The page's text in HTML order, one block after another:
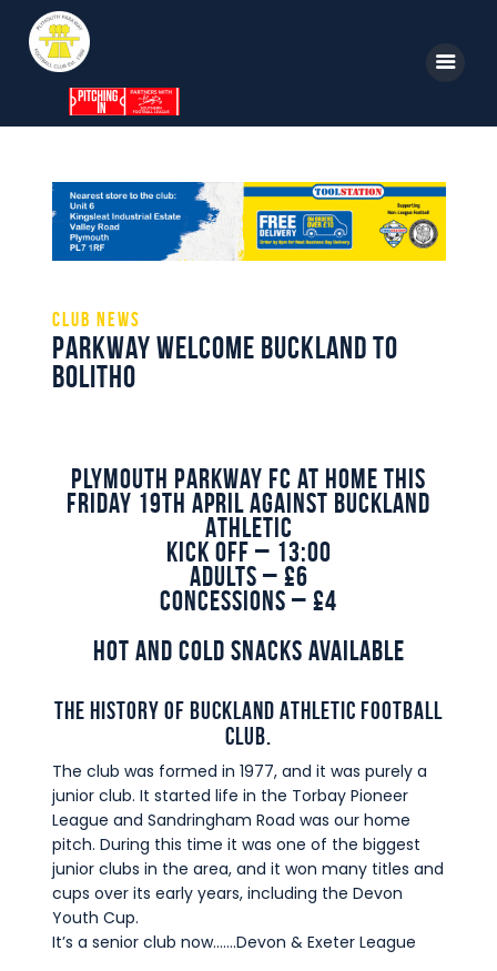
Home
News
Parkway TV
Tickets
Supporters
Shop
Commercial
Safeguarding Children
Contact
Club News
Parkway Welcome Buckland To
Bolitho
Plymouth Parkway FC at home this
Friday 19th April against Buckland
Athletic
Kick Off – 13:00
Adults – £6
Concessions – £4
Hot and cold snacks available
THE HISTORY OF BUCKLAND ATHLETIC FOOTBALL
CLUB.
The club was formed in 1977, and it was purely a
junior club. It started life in the Torbay Pioneer
League and Sandringham Road was our home
pitch. During this time it was one of the biggest
junior clubs in the area, and it won many titles and
cups over its early years, including the Devon
Youth Cup.
It’s a senior club now…….Devon & Exeter League